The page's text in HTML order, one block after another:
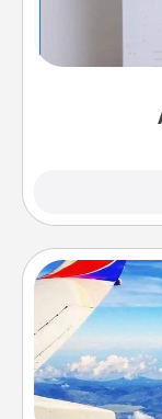
Looking for
"stay at
Keep an
throughout